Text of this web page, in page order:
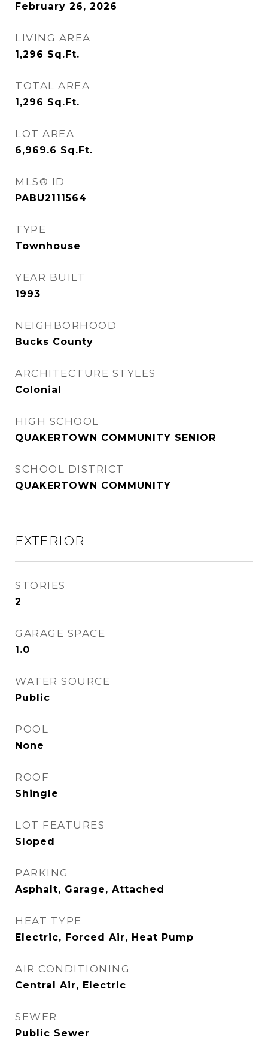
February 26, 2026
LIVING AREA
1,296 Sq.Ft.
TOTAL AREA
1,296 Sq.Ft.
LOT AREA
6,969.6 Sq.Ft.
MLS® ID
PABU2111564
TYPE
Townhouse
YEAR BUILT
1993
NEIGHBORHOOD
Bucks County
ARCHITECTURE STYLES
Colonial
HIGH SCHOOL
QUAKERTOWN COMMUNITY SENIOR
SCHOOL DISTRICT
QUAKERTOWN COMMUNITY
EXTERIOR
STORIES
2
GARAGE SPACE
1.0
WATER SOURCE
Public
POOL
None
ROOF
Shingle
LOT FEATURES
Sloped
PARKING
Asphalt, Garage, Attached
HEAT TYPE
Electric, Forced Air, Heat Pump
AIR CONDITIONING
Central Air, Electric
SEWER
Public Sewer